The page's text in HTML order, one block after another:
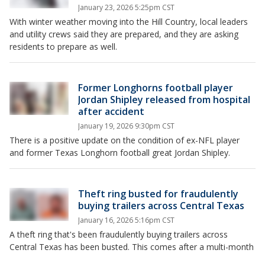
January 23, 2026 5:25pm CST
With winter weather moving into the Hill Country, local leaders
and utility crews said they are prepared, and they are asking
residents to prepare as well.
Former Longhorns football player
Jordan Shipley released from hospital
after accident
January 19, 2026 9:30pm CST
There is a positive update on the condition of ex-NFL player
and former Texas Longhorn football great Jordan Shipley.
Theft ring busted for fraudulently
buying trailers across Central Texas
January 16, 2026 5:16pm CST
A theft ring that's been fraudulently buying trailers across
Central Texas has been busted. This comes after a multi-month